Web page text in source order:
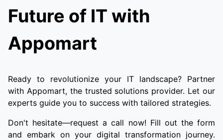
Future of IT with
Appomart
Ready to revolutionize your IT landscape? Partner
with Appomart, the trusted solutions provider. Let our
experts guide you to success with tailored strategies.
Don't hesitate—request a call now! Fill out the form
and embark on your digital transformation journey.